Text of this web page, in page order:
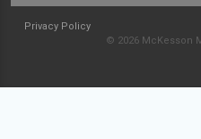
Privacy Policy
© 2026 McKesson